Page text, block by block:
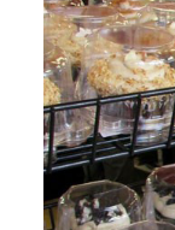
My Account
News
Shop